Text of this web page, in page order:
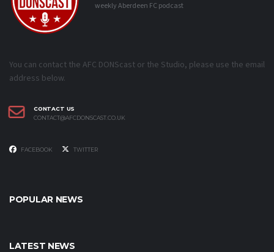
weekly Aberdeen FC podcast
You can contact the AFC DONScast or the Studio, please use the email
address below.
CONTACT US
CONTACT@AFCDONSCAST.CO.UK
FACEBOOK TWITTER
POPULAR NEWS
LATEST NEWS